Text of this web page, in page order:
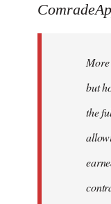
to
libcom.org
but
the